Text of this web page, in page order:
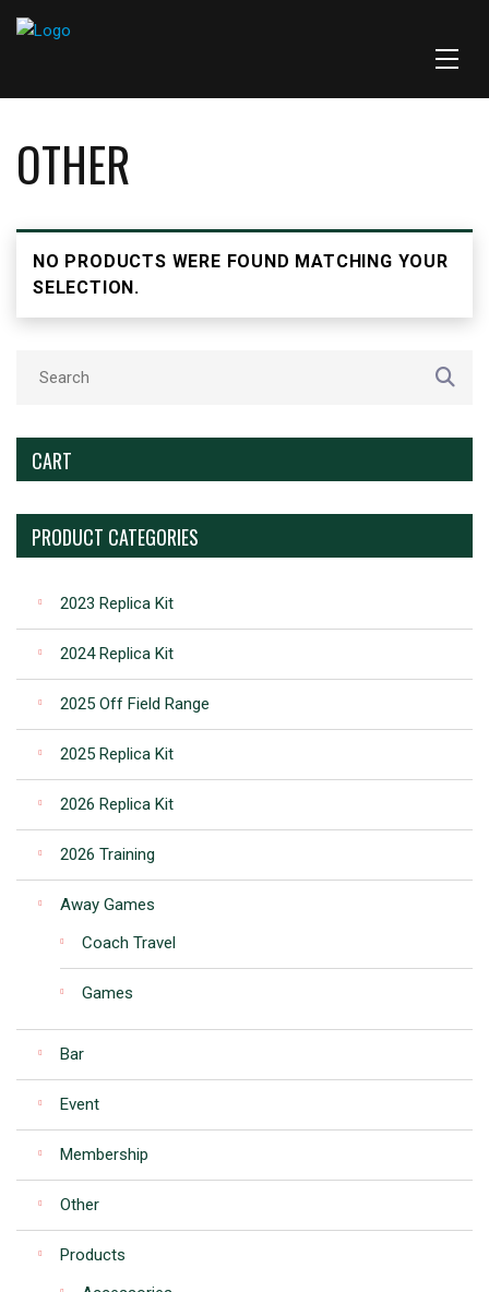
OTHER
NO PRODUCTS WERE FOUND MATCHING YOUR
SELECTION.
CART
PRODUCT CATEGORIES
2023 Replica Kit
2024 Replica Kit
2025 Off Field Range
2025 Replica Kit
2026 Replica Kit
2026 Training
Away Games
Coach Travel
Games
Bar
Event
Membership
Other
Products